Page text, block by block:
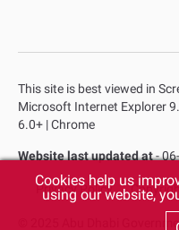
This site is best viewed in
Microsoft Internet Explorer
6.0+ | Chrome
Website last updated at-
Privacy Policy
© 2025 Abu Dhabi
Cookies help us
using our website,